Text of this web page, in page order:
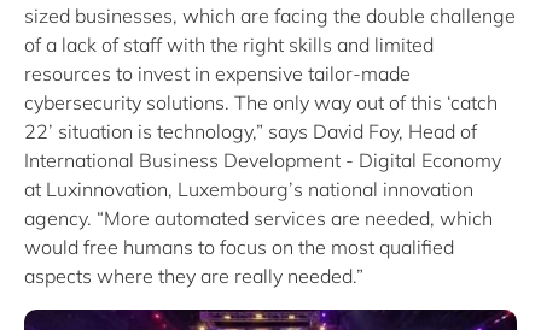
sized businesses, which are facing the double challenge
of a lack of staff with the right skills and limited
resources to invest in expensive tailor-made
cybersecurity solutions. The only way out of this ‘catch
22’ situation is technology,” says David Foy, Head of
International Business Development - Digital Economy
at Luxinnovation, Luxembourg’s national innovation
agency. “More automated services are needed, which
would free humans to focus on the most qualified
aspects where they are really needed.”